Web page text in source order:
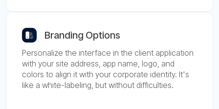
Branding Options
Personalize the interface in the client application
with your site address, app name, logo, and
colors to align it with your corporate identity. It's
like a white-labeling, but without difficulties.